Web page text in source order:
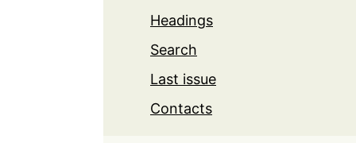
Headings
Search
Last issue
Contacts